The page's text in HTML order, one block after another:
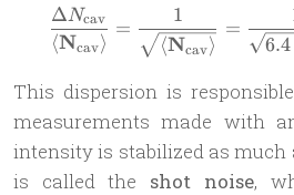
⟨Ncav⟩
ΔNcav =
⟨Ncav⟩
1
=
6.4
This dispersion is
measurements made with
intensity is stabilized as much
is called the shot noise,